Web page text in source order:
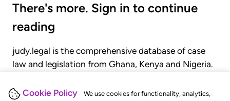
Cookie Policy We use cookies for functionality, analytics,
There's more. Sign in to continue
reading
judy.legal is the comprehensive database of case
law and legislation from Ghana, Kenya and Nigeria.
judgments, statutes, and rules of court.